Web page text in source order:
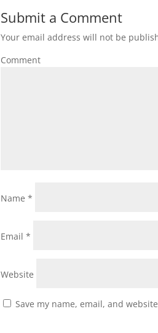
Submit a Comment
Your email address will not be
Comment
Name*
Email*
Website
Save my name, email, and